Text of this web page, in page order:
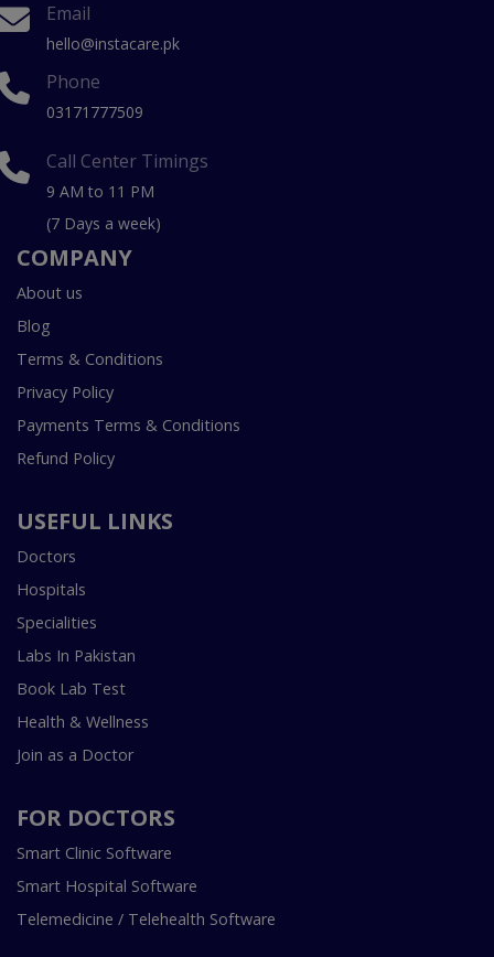
Email
hello@instacare.pk
Phone
03171777509
Call Center Timings
9 AM to 11 PM
(7 Days a week)
COMPANY
About us
Blog
Terms & Conditions
Privacy Policy
Payments Terms & Conditions
Refund Policy
USEFUL LINKS
Doctors
Hospitals
Specialities
Labs In Pakistan
Book Lab Test
Health & Wellness
Join as a Doctor
FOR DOCTORS
Smart Clinic Software
Smart Hospital Software
Telemedicine / Telehealth Software